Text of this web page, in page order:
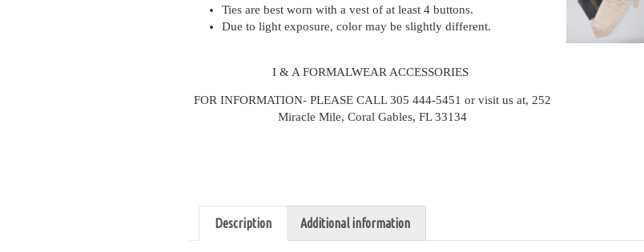
Ties are best worn with a vest of at least 4 buttons.
Due to light exposure, color may be slightly different.
I & A FORMALWEAR ACCESSORIES
FOR INFORMATION- PLEASE CALL 305 444-5451 or visit us at, 252
Miracle Mile, Coral Gables, FL 33134
Description Additional information